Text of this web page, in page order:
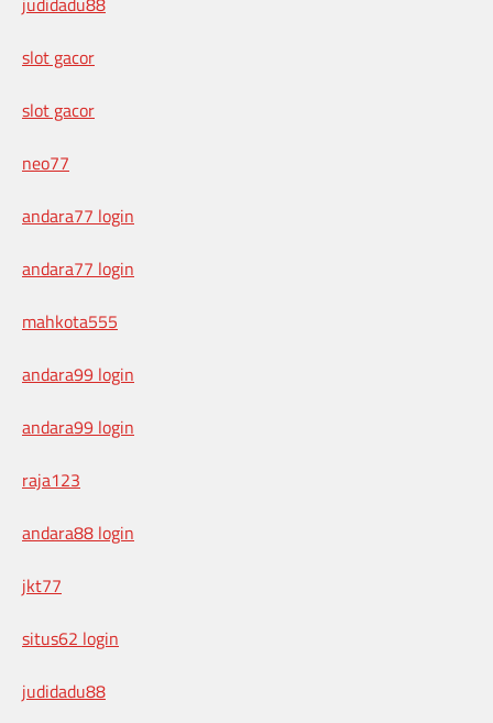
slot gacor
slot gacor
neo77
andara77 login
andara77 login
mahkota555
andara99 login
andara99 login
raja123
andara88 login
jkt77
situs62 login
judidadu88